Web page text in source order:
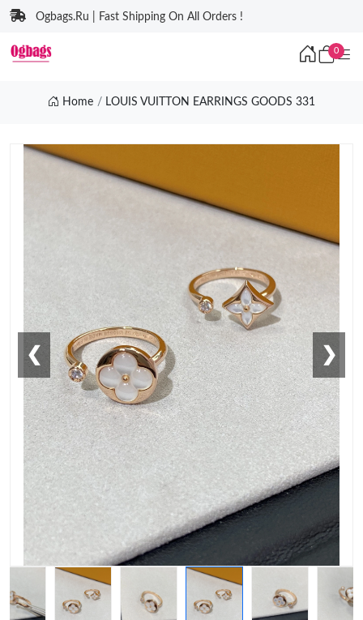
Ogbags.Ru | Fast Shipping On All Orders !
0
Home LOUIS VUITTON EARRINGS GOODS 331
❮ ❯